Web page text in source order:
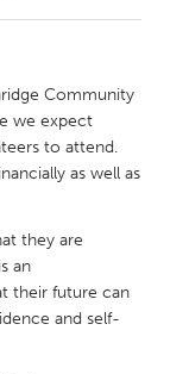
Community
we expect
to attend.
as well as
they are
an
their future can
and self-